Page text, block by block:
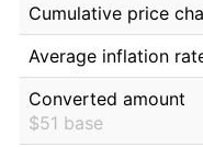
Cumulative price
Average inflation
Converted amount
$51 base